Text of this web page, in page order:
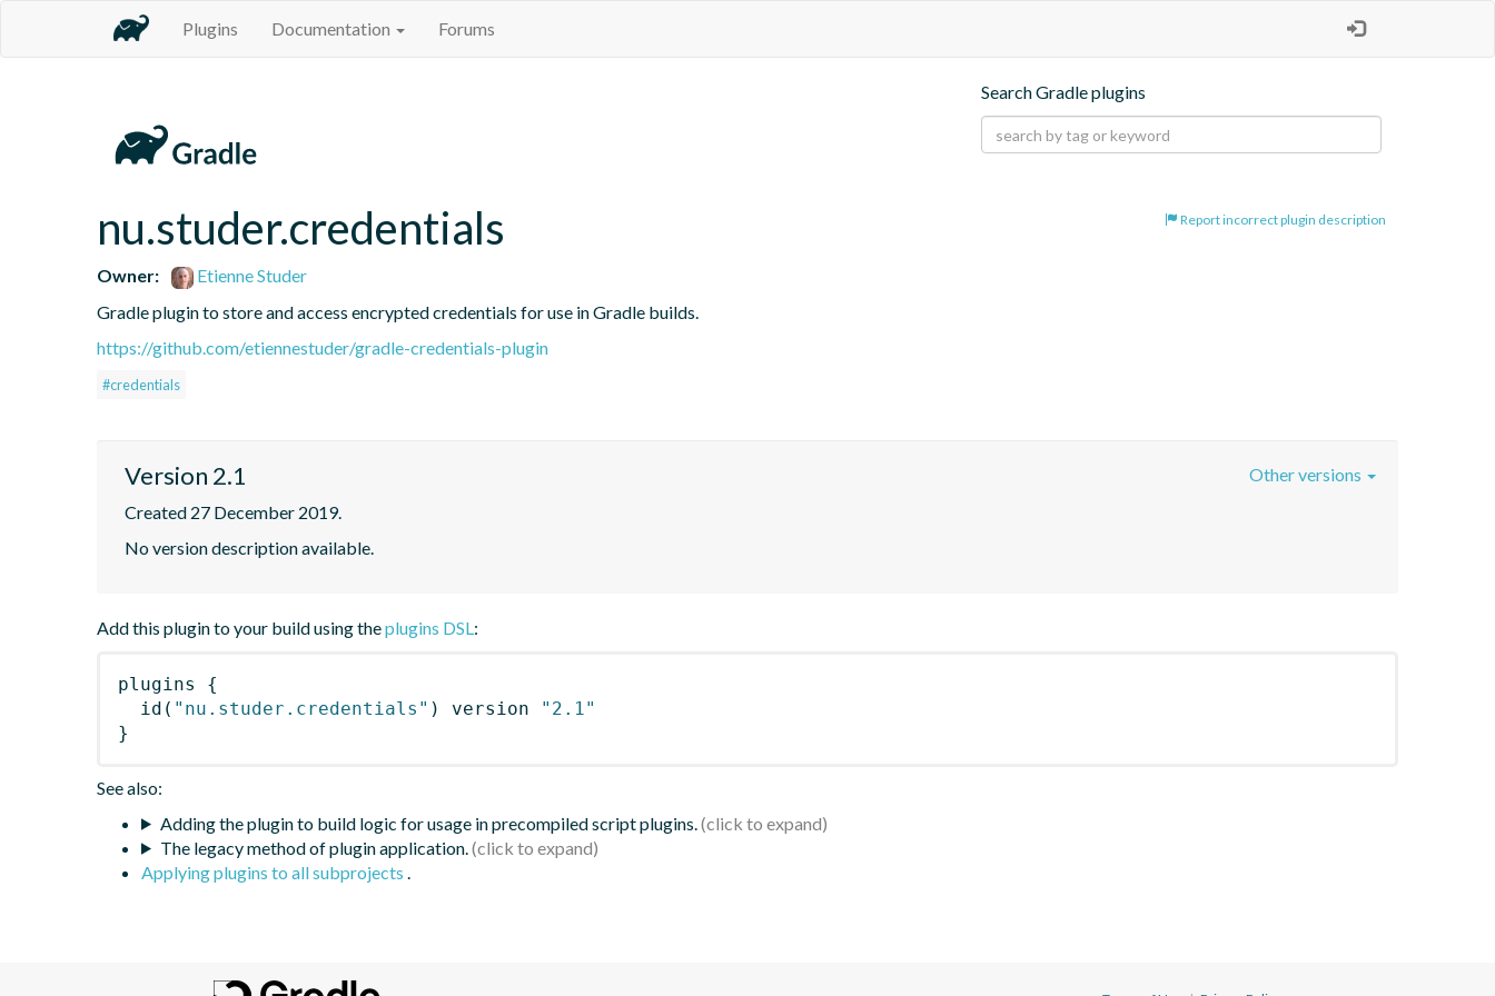
Plugins Documentation Forums
Search Gradle plugins
Report incorrect plugin description
nu.studer.credentials
Owner:
Etienne Studer
Gradle plugin to store and access encrypted credentials for use in Gradle builds.
https://github.com/etiennestuder/gradle-credentials-plugin
#credentials
Version 2.1
Created 27 December 2019.
No version description available.
Other versions
Add this plugin to your build using theplugins DSL:
plugins
{
id ( "nu.studer.credentials" ) version
"2.1"
}
See also:
Adding the plugin to build logic for usage in precompiled script plugins.
The legacy method of plugin application.
Applying plugins to all subprojects .